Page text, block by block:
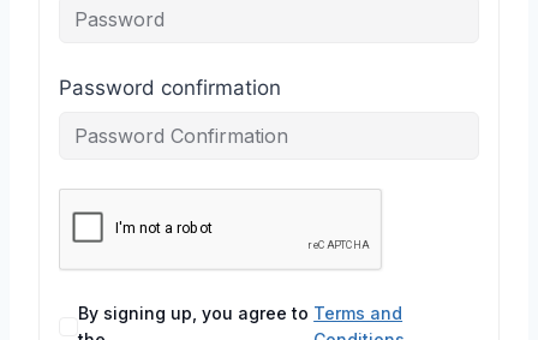
Password confirmation
By signing up, you agree to Terms and